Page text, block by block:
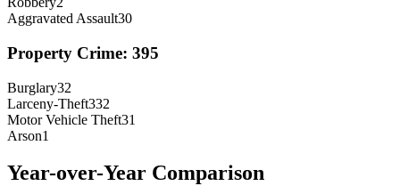
Aggravated Assault30
Property Crime: 395
Burglary32
Larceny-Theft332
Motor Vehicle Theft31
Arson1
Year-over-Year Comparison